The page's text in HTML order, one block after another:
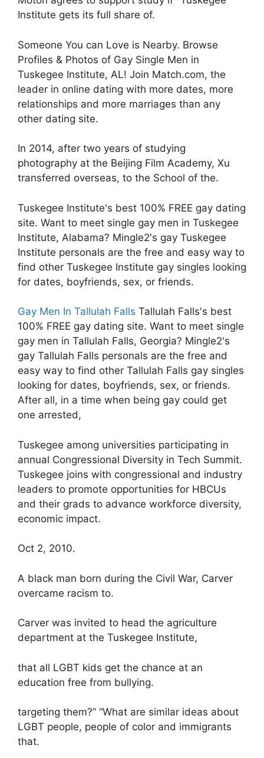
Institute gets its full share of.
Someone You can Love is Nearby. Browse
Profiles & Photos of Gay Single Men in
Tuskegee Institute, AL! Join Match.com, the
leader in online dating with more dates, more
relationships and more marriages than any
other dating site.
In 2014, after two years of studying
photography at the Beijing Film Academy, Xu
transferred overseas, to the School of the.
Tuskegee Institute's best 100% FREE gay dating
site. Want to meet single gay men in Tuskegee
Institute, Alabama? Mingle2's gay Tuskegee
Institute personals are the free and easy way to
find other Tuskegee Institute gay singles looking
for dates, boyfriends, sex, or friends.
Gay Men In Tallulah Falls Tallulah Falls's best
100% FREE gay dating site. Want to meet single
gay men in Tallulah Falls, Georgia? Mingle2's
gay Tallulah Falls personals are the free and
easy way to find other Tallulah Falls gay singles
looking for dates, boyfriends, sex, or friends.
After all, in a time when being gay could get
one arrested,
Tuskegee among universities participating in
annual Congressional Diversity in Tech Summit.
Tuskegee joins with congressional and industry
leaders to promote opportunities for HBCUs
and their grads to advance workforce diversity,
economic impact.
Oct 2, 2010.
A black man born during the Civil War, Carver
overcame racism to.
Carver was invited to head the agriculture
department at the Tuskegee Institute,
that all LGBT kids get the chance at an
education free from bullying.
targeting them?” “What are similar ideas about
LGBT people, people of color and immigrants
that.